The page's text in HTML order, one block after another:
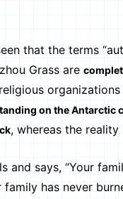
the terms
Grass are
on the Antarctic
, whereas the
says, “Your
family has never